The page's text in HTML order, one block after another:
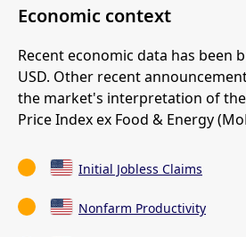
Economic context
Recent economic data has been
USD. Other recent
the market's interpretation of
Price Index ex Food & Energy
Initial Jobless Claims
Nonfarm Productivity